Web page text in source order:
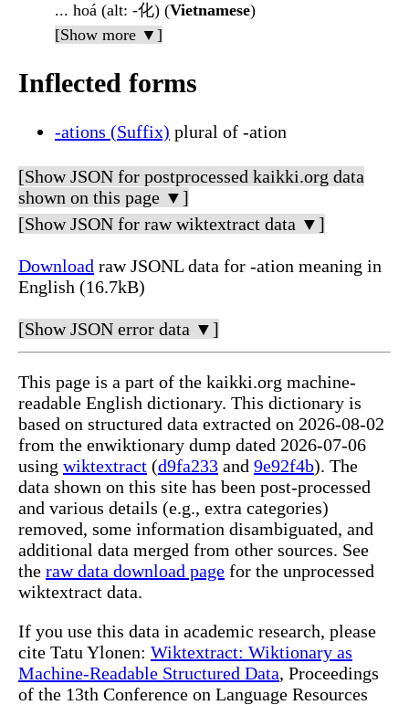
... hoá (alt: -化) (Vietnamese)
[Show more ▼]
Inflected forms
-ations (Suffix) plural of -ation
[Show JSON for postprocessed kaikki.org data
shown on this page ▼]
[Show JSON for raw wiktextract data ▼]
Download raw JSONL data for -ation meaning in
English (16.7kB)
[Show JSON error data ▼]
This page is a part of the kaikki.org machine-
readable English dictionary. This dictionary is
based on structured data extracted on 2026-08-02
from the enwiktionary dump dated 2026-07-06
using wiktextract (d9fa233 and 9e92f4b). The
data shown on this site has been post-processed
and various details (e.g., extra categories)
removed, some information disambiguated, and
additional data merged from other sources. See
the raw data download page for the unprocessed
wiktextract data.
If you use this data in academic research, please
cite Tatu Ylonen: Wiktextract: Wiktionary as
Machine-Readable Structured Data, Proceedings
of the 13th Conference on Language Resources